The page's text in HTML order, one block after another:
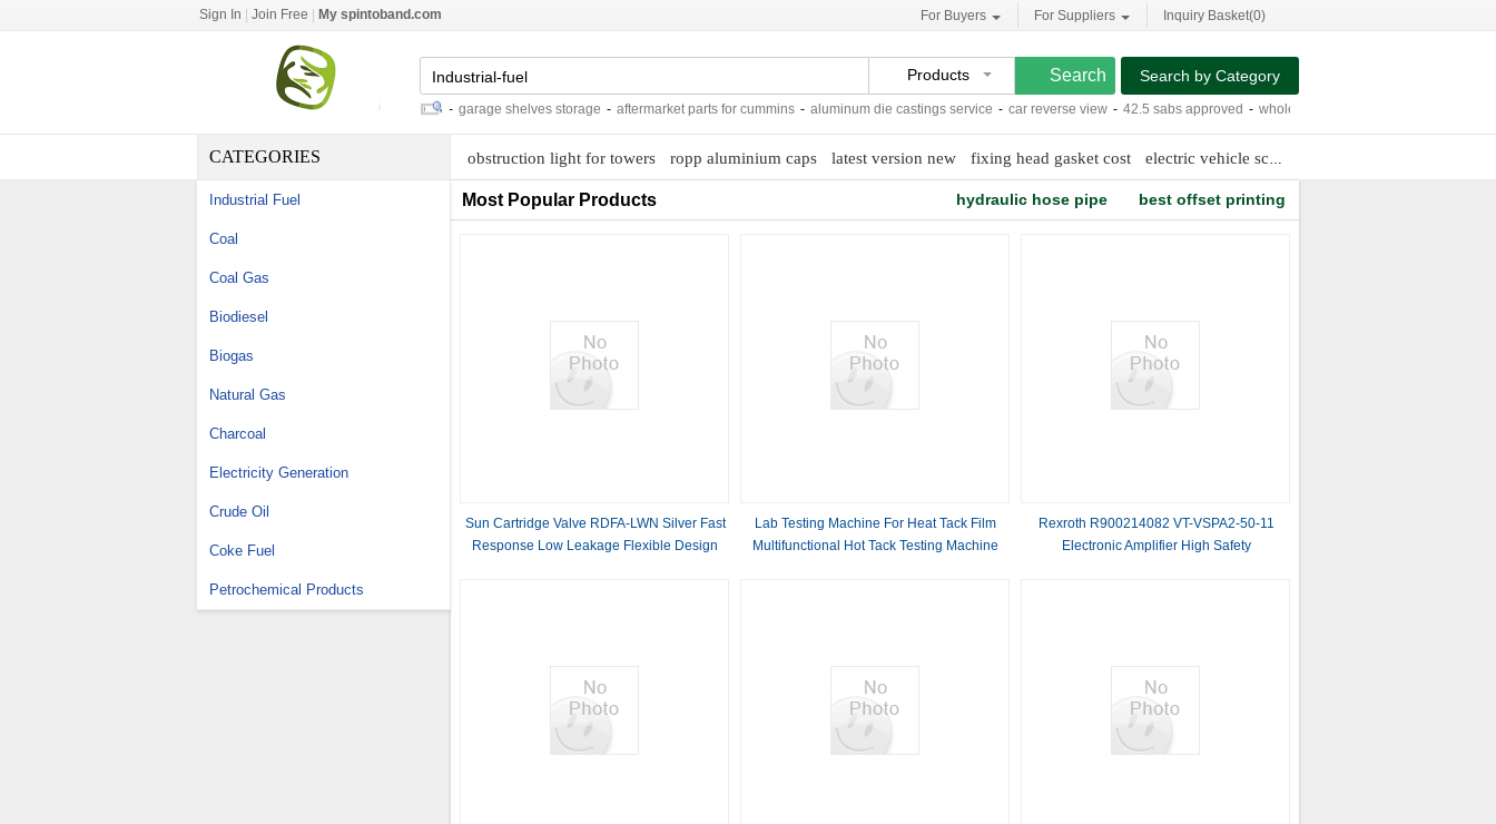
Sign In Join Free My spintoband.com For Buyers For Suppliers Inquiry Basket(0)
Products
diamond microdermabrasion tips - garage shelves storage - aftermarket parts for cummins - aluminum die castings service - car reverse view - 42.5 sabs approved - whole house purification system water
Search by Category
CATEGORIES
Industrial Fuel
Coal
Coal Gas
Biodiesel
Biogas
Natural Gas
Charcoal
Electricity Generation
Crude Oil
Coke Fuel
Petrochemical Products
obstruction light for towers ropp aluminium caps latest version new fixing head gasket cost electric vehicle scooter
Most Popular Products hydraulic hose pipe best offset printing
Sun Cartridge Valve RDFA-LWN Silver Fast
Response Low Leakage Flexible Design
Lab Testing Machine For Heat Tack Film
Multifunctional Hot Tack Testing Machine
Rexroth R900214082 VT-VSPA2-50-11
Electronic Amplifier High Safety